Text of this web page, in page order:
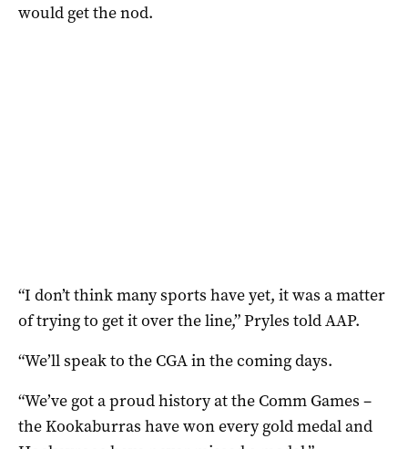
would get the nod.
“I don’t think many sports have yet, it was a matter
of trying to get it over the line,” Pryles told AAP.
“We’ll speak to the CGA in the coming days.
“We’ve got a proud history at the Comm Games –
the Kookaburras have won every gold medal and